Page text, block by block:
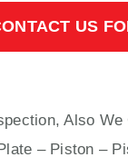
US
Also
– Piston –